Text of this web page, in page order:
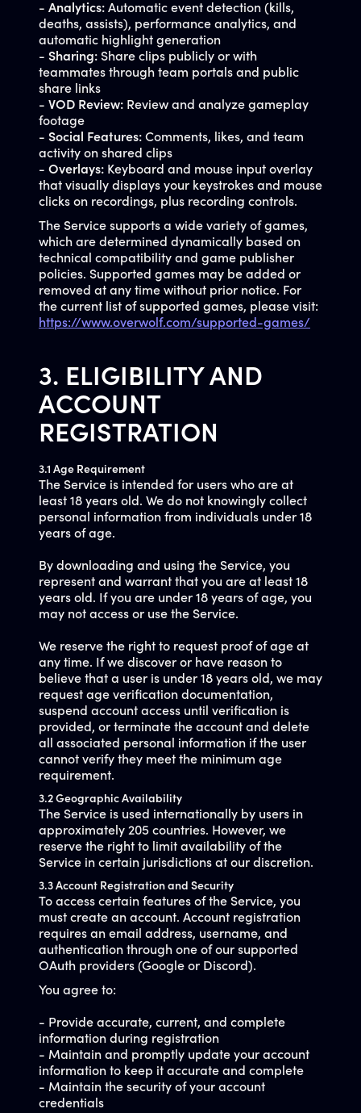
- Analytics: Automatic event detection (kills,
deaths, assists), performance analytics, and
automatic highlight generation
- Sharing: Share clips publicly or with
teammates through team portals and public
share links
- VOD Review: Review and analyze gameplay
footage
- Social Features: Comments, likes, and team
activity on shared clips
- Overlays: Keyboard and mouse input overlay
that visually displays your keystrokes and mouse
clicks on recordings, plus recording controls.
The Service supports a wide variety of games,
which are determined dynamically based on
technical compatibility and game publisher
policies. Supported games may be added or
removed at any time without prior notice. For
the current list of supported games, please visit:
https://www.overwolf.com/supported-games/
3. ELIGIBILITY AND
ACCOUNT
REGISTRATION
3.1 Age Requirement
The Service is intended for users who are at
least 18 years old. We do not knowingly collect
personal information from individuals under 18
years of age.
By downloading and using the Service, you
represent and warrant that you are at least 18
years old. If you are under 18 years of age, you
may not access or use the Service.
We reserve the right to request proof of age at
any time. If we discover or have reason to
believe that a user is under 18 years old, we may
request age verification documentation,
suspend account access until verification is
provided, or terminate the account and delete
all associated personal information if the user
cannot verify they meet the minimum age
requirement.
3.2 Geographic Availability
The Service is used internationally by users in
approximately 205 countries. However, we
reserve the right to limit availability of the
Service in certain jurisdictions at our discretion.
3.3 Account Registration and Security
To access certain features of the Service, you
must create an account. Account registration
requires an email address, username, and
authentication through one of our supported
OAuth providers (Google or Discord).
You agree to:
- Provide accurate, current, and complete
information during registration
- Maintain and promptly update your account
information to keep it accurate and complete
- Maintain the security of your account
credentials